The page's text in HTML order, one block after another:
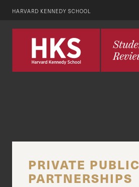
HARVARD KENNEDY SCHOOL
PRIVATE PUBLIC
PARTNERSHIPS